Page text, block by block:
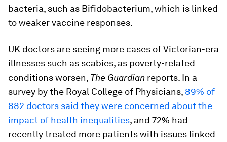
bacteria, such as Bifidobacterium, which is linked
to weaker vaccine responses.
UK doctors are seeing more cases of Victorian-era
illnesses such as scabies, as poverty-related
conditions worsen, The Guardian reports. In a
survey by the Royal College of Physicians, 89% of
882 doctors said they were concerned about the
impact of health inequalities, and 72% had
recently treated more patients with issues linked